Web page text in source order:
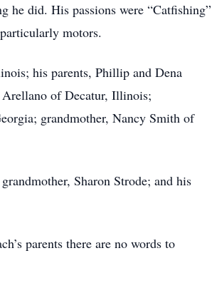
he did. His passions were “Catfishing”
motors.
his parents, Phillip and Dena
of Decatur, Illinois;
grandmother, Nancy Smith of
Sharon Strode; and his
parents there are no words to